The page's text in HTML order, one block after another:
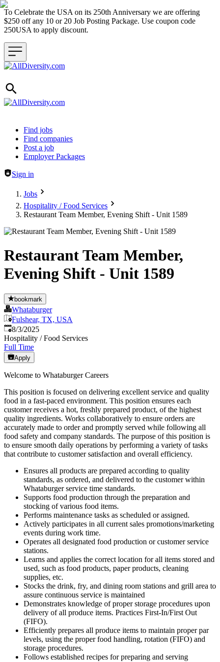
To Celebrate the USA on its 250th Anniversary we are offering
$250 off any 10 or 20 Job Posting Package. Use coupon code
250USA to apply discount.
Header navigation
Find jobs
Find companies
Post a job
Employer Packages
Sign in
Jobs
Hospitality / Food Services
Restaurant Team Member, Evening Shift - Unit 1589
Restaurant Team Member,
Evening Shift - Unit 1589
bookmark
Whataburger
Fulshear, TX, USA
Published
8/3/2025
Hospitality / Food Services
Full Time
Apply
Welcome to Whataburger Careers
This position is focused on delivering excellent service and quality
food in a fast-paced environment. This position ensures each
customer receives a hot, freshly prepared product, of the highest
quality ingredients. Works collaboratively to ensure orders are
accurately made to order and promptly served while following all
food safety and company standards. The purpose of this position is
to ensure smooth daily operations by performing a variety of tasks
that contribute to customer satisfaction and overall efficiency.
Ensures all products are prepared according to quality
standards, as ordered, and delivered to the customer within
Whataburger service time standards.
Supports food production through the preparation and
stocking of various food items.
Performs maintenance tasks as scheduled or assigned.
Actively participates in all current sales promotions/marketing
events during work time.
Operates all designated food production or customer service
stations.
Learns and applies the correct location for all items stored and
used, such as food products, paper products, cleaning
supplies, etc.
Stocks the drink, fry, and dining room stations and grill area to
assure continuous service is maintained
Demonstrates knowledge of proper storage procedures upon
delivery of all produce items. Practices First-In/First Out
(FIFO).
Efficiently prepares all produce items to maintain proper par
levels, using the proper food handling, rotation (FIFO) and
storage procedures.
Follows established recipes for preparing and serving